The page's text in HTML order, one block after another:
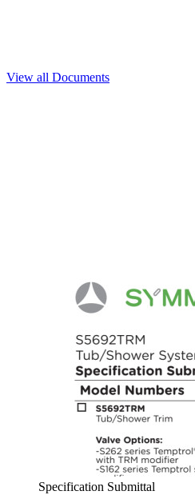
View all Documents
Specification Submittal